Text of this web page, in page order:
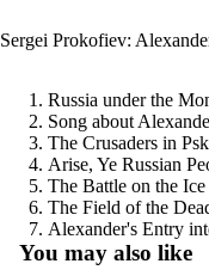
Sergei Prokofiev:
Russia under the
Song about
The Crusaders in
Arise, Ye Russian
The Battle on the Ice
The Field of the
Alexander's Entry
You may also like
Refund
Privacy policy